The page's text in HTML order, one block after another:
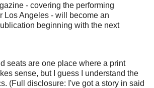
- covering the performing
Los Angeles - will become an
beginning with the next
seats are one place where a print
sense, but I guess I understand the
(Full disclosure: I've got a story in said